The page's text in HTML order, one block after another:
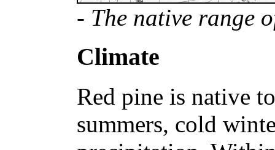
- The native range
Climate
Red pine is native
summers, cold